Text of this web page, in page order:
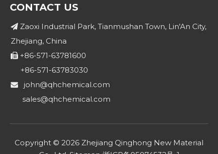
CONTACT US
 Zaoxi Industrial Park, Tianmushan Town, Lin'An City,
Zhejiang, China
 +86-571-63781600
+86-571-63783030

john@qhchemical.com
sales@qhchemical.com
Copyright © 2026 Zhejiang Qinghong New Material